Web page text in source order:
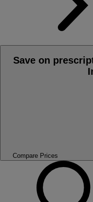
Save on
Compare Prices